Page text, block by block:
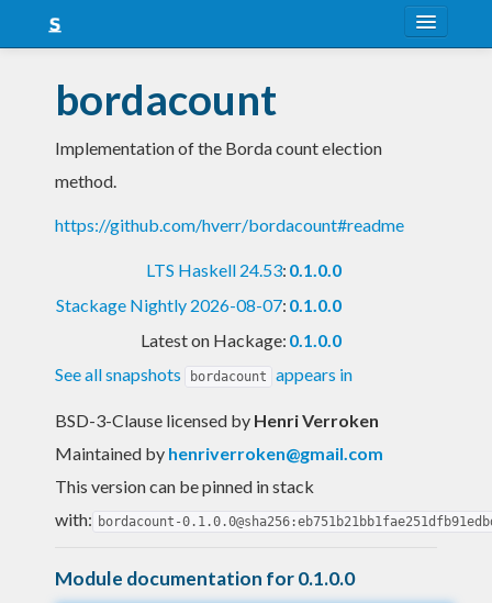
Snapshots
LTS
bordacount
Implementation of the Borda count election
method.
https://github.com/hverr/bordacount#readme
LTS Haskell 24.53: 0.1.0.0
Stackage Nightly 2026-08-07: 0.1.0.0
Latest on Hackage: 0.1.0.0
See all snapshots
bordacount appears in
BSD-3-Clause licensed by Henri Verroken
Maintained by henriverroken@gmail.com
This version can be pinned in stack
with: bordacount-
Module documentation for 0.1.0.0